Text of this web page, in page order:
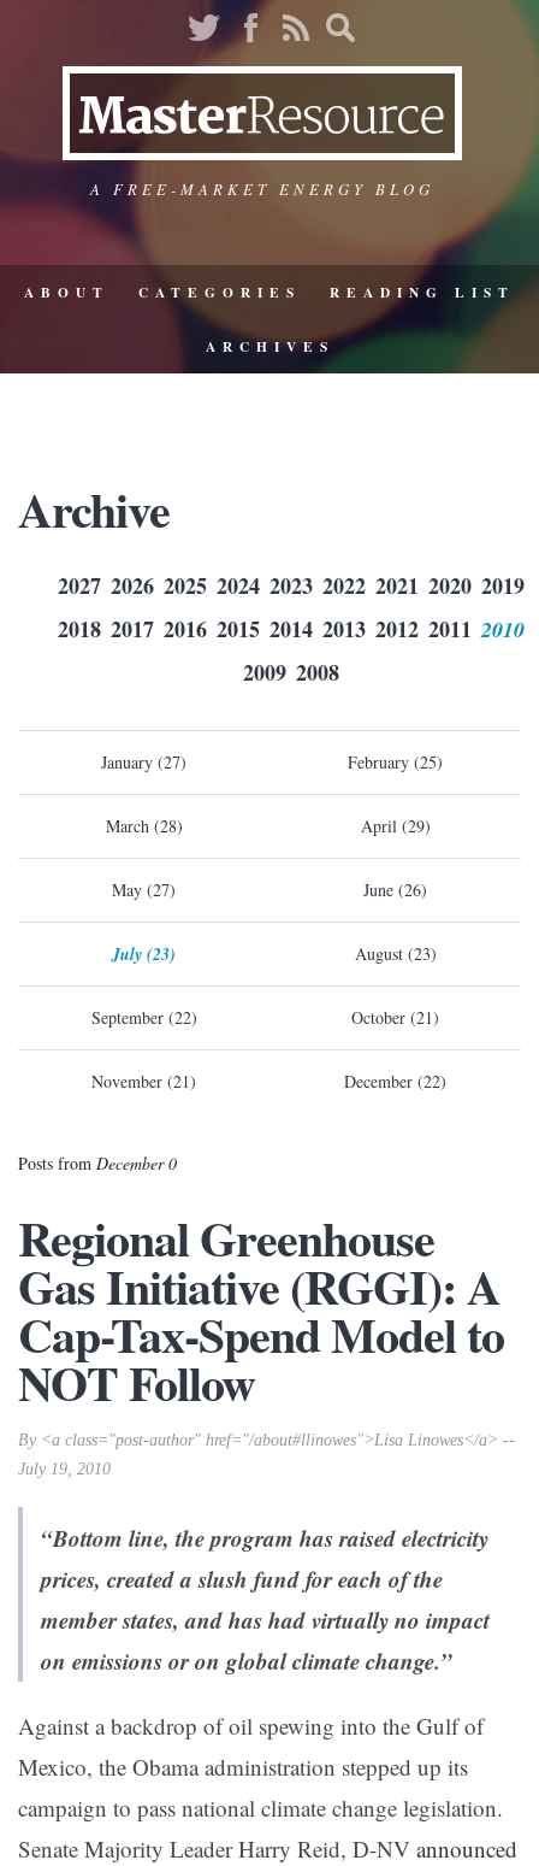
A FREE-MARKET ENERGY BLOG
ABOUT CATEGORIES READING LIST
ARCHIVES
Archive
2027 2026 2025 2024 2023 2022 2021 2020 2019
2018 2017 2016 2015 2014 2013 2012 2011 2010
2009 2008
January (27) February (25)
March (28) April (29)
May (27) June (26)
July (23) August (23)
September (22) October (21)
November (21) December (22)
Posts from December 0
Regional Greenhouse
Gas Initiative (RGGI): A
Cap-Tax-Spend Model to
NOT Follow
By <a class="post-author" href="/about#llinowes">Lisa Linowes</a> --
July 19, 2010
“Bottom line, the program has raised electricity
prices, created a slush fund for each of the
member states, and has had virtually no impact
on emissions or on global climate change.”
Against a backdrop of oil spewing into the Gulf of
Mexico, the Obama administration stepped up its
campaign to pass national climate change legislation.
Senate Majority Leader Harry Reid, D-NV announced